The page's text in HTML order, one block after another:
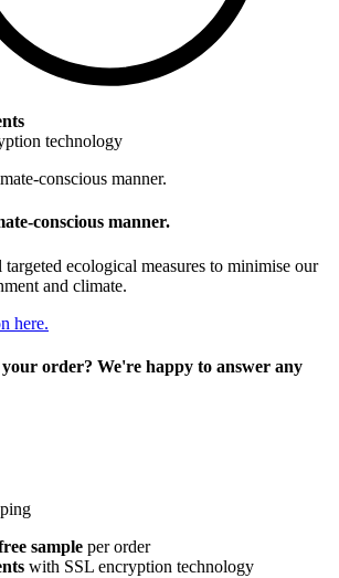
technology
conscious manner.
targeted ecological measures to minimise our
and climate.
here.
order? We're happy to answer any
sample per order
with SSL encryption technology